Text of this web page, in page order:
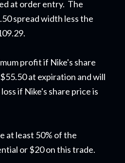
at order entry. The
spread width less the
profit if Nike's share
at expiration and will
if Nike's share price is
at least 50% of the
or $20 on this trade.